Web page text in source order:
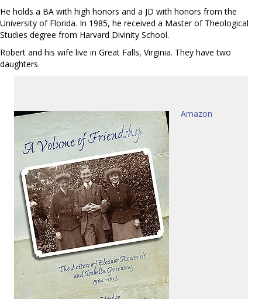
He holds a BA with high honors and a JD with honors from the
University of Florida. In 1985, he received a Master of Theological
Studies degree from Harvard Divinity School.
Robert and his wife live in Great Falls, Virginia. They have two
daughters.
Amazon